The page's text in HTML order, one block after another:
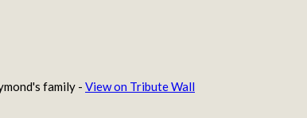
family - View on Tribute Wall